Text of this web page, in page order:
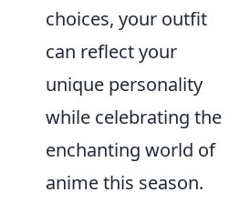
choices, your outfit
can reflect your
unique personality
while celebrating the
enchanting world of
anime this season.